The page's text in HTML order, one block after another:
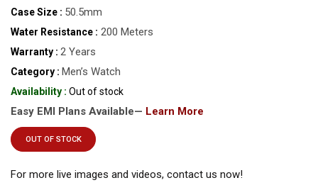
Case Size : 50.5mm
Water Resistance : 200 Meters
Warranty : 2 Years
Category : Men’s Watch
Availability : Out of stock
Easy EMI Plans Available— Learn More
OUT OF STOCK
For more live images and videos, contact us now!